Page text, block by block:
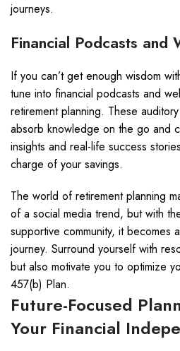
journeys.
Financial Podcasts and
If you can’t get enough wisdom
tune into financial podcasts and
retirement planning. These
absorb knowledge on the go and
insights and real-life success
charge of your savings.
The world of retirement planning
of a social media trend, but with
supportive community, it becomes
journey. Surround yourself with
but also motivate you to optimize
457(b) Plan.
Future-Focused
Your Financial